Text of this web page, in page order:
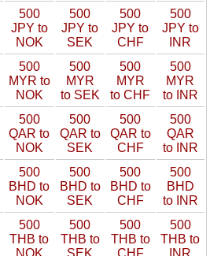
500
JPY to
NOK
500
JPY to
SEK
500
JPY to
CHF
500
JPY to
INR
500
MYR to
NOK
500
MYR
to SEK
500
MYR
to CHF
500
MYR
to INR
500
QAR to
NOK
500
QAR to
SEK
500
QAR to
CHF
500
QAR
to INR
500
BHD to
NOK
500
BHD to
SEK
500
BHD to
CHF
500
BHD
to INR
500
THB to
NOK
500
THB to
SEK
500
THB to
CHF
500
THB to
INR